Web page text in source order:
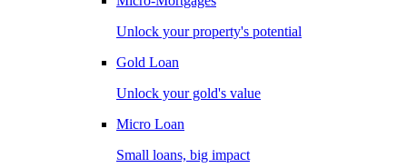
Unlock your property's potential
Gold Loan
Unlock your gold's value
Micro Loan
Small loans, big impact